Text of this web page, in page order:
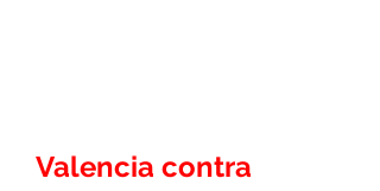
Valencia contra